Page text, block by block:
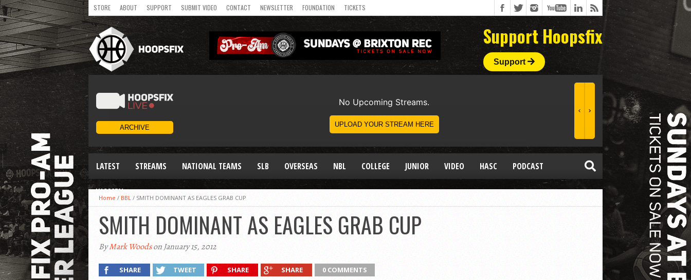
STORE ABOUT SUPPORT SUBMIT VIDEO CONTACT NEWSLETTER FOUNDATION TICKETS
Support Hoopsfix
Support
LATEST STREAMS NATIONAL TEAMS SLB OVERSEAS NBL COLLEGE JUNIOR VIDEO HASC PODCAST
WOMEN
Home / BBL / SMITH DOMINANT AS EAGLES GRAB CUP
SMITH DOMINANT AS EAGLES GRAB CUP
ByMark Woodson January 15, 2012
SHARE TWEET SHARE SHARE 0 COMMENTS